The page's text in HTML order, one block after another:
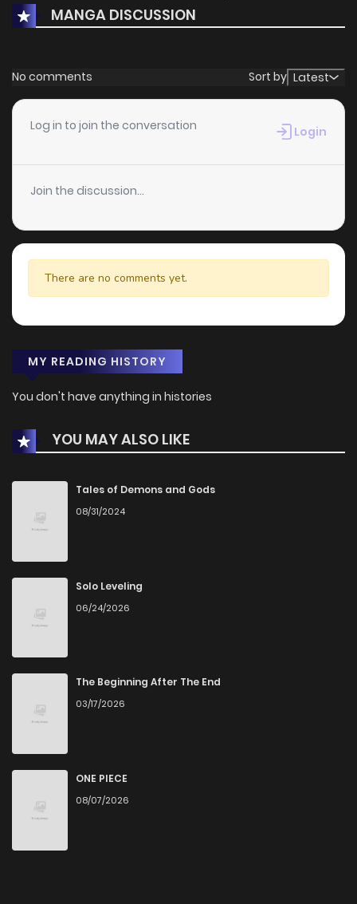
MANGA DISCUSSION
No comments Sort by Latest
Log in to join the conversation Login
Join the discussion...
There are no comments yet.
MY READING HISTORY
You don't have anything in histories
YOU MAY ALSO LIKE
Tales of Demons and Gods
08/31/2024
Solo Leveling
06/24/2026
The Beginning After The End
03/17/2026
ONE PIECE
08/07/2026